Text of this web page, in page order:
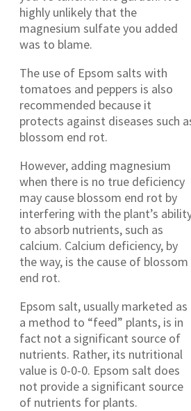
highly unlikely that the
magnesium sulfate you added
was to blame.
The use of Epsom salts with
tomatoes and peppers is also
recommended because it
protects against diseases such
blossom end rot.
However, adding magnesium
when there is no true deficiency
may cause blossom end rot by
interfering with the plant’s
to absorb nutrients, such as
calcium. Calcium deficiency, by
the way, is the cause of blossom
end rot.
Epsom salt, usually marketed as
a method to “feed” plants, is in
fact not a significant source of
nutrients. Rather, its nutritional
value is 0-0-0. Epsom salt does
not provide a significant source
of nutrients for plants.